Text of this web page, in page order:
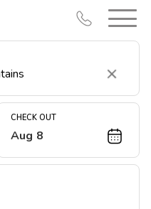
Clear
CHECK OUT
Aug 8